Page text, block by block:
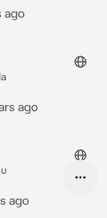
ago
ago
ago